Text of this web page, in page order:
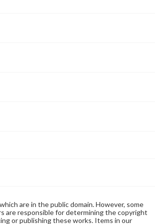
are in the public domain. However, some
are responsible for determining the copyright
or publishing these works. Items in our